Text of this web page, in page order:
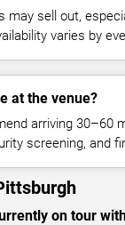
may sell out,
varies by
at the venue?
arriving 30–60
screening, and
on tour